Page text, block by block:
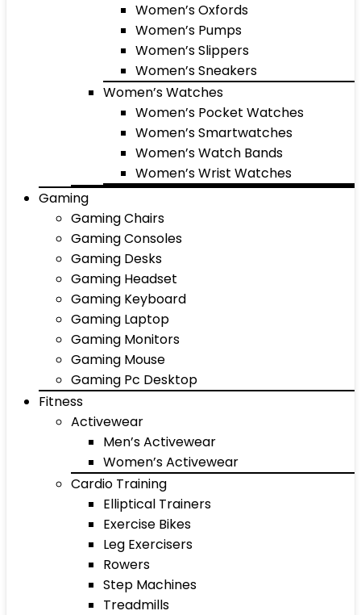
Women’s Oxfords
Women’s Pumps
Women’s Slippers
Women’s Sneakers
Women’s Watches
Women’s Pocket Watches
Women’s Smartwatches
Women’s Watch Bands
Women’s Wrist Watches
Gaming
Gaming Chairs
Gaming Consoles
Gaming Desks
Gaming Headset
Gaming Keyboard
Gaming Laptop
Gaming Monitors
Gaming Mouse
Gaming Pc Desktop
Fitness
Activewear
Men’s Activewear
Women’s Activewear
Cardio Training
Elliptical Trainers
Exercise Bikes
Leg Exercisers
Rowers
Step Machines
Treadmills